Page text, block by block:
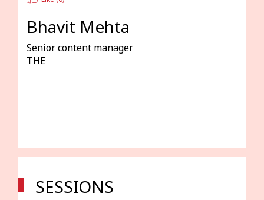
Bhavit Mehta
Senior content manager
THE
SESSIONS